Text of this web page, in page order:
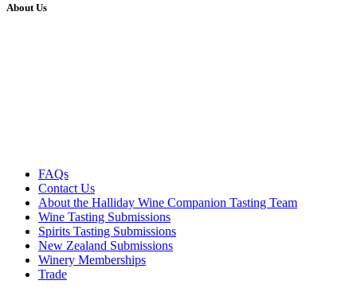
About Us
FAQs
Contact Us
About the Halliday Wine Companion Tasting Team
Wine Tasting Submissions
Spirits Tasting Submissions
New Zealand Submissions
Winery Memberships
Trade